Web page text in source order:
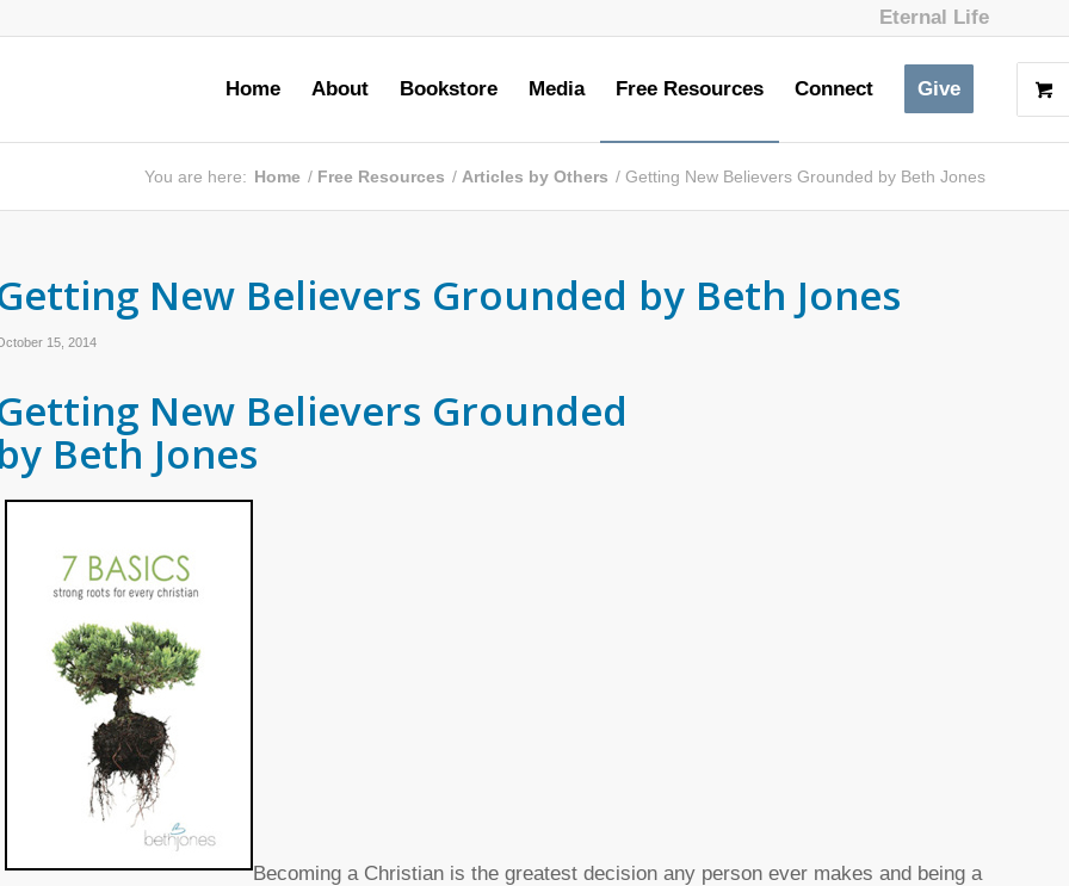
Eternal Life
Home About Bookstore Media Free Resources Connect Give
You are here: Home / Free Resources / Articles by Others / Getting New Believers Grounded by Beth Jones
New Believers Grounded by Beth Jones
15, 2014
New Believers Grounded
by Beth Jones
Becoming a Christian is the greatest decision any person ever makes and being a